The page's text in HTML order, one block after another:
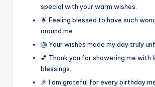
special with your warm wishes.
🌟 Feeling blessed to have such
around me.
🎂 Your wishes made my day truly
💕 Thank you for showering me with
blessings.
🎉 I am grateful for every birthday